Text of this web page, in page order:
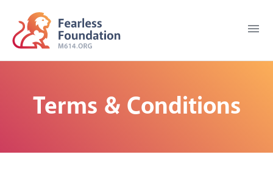
menu
Terms & Conditions